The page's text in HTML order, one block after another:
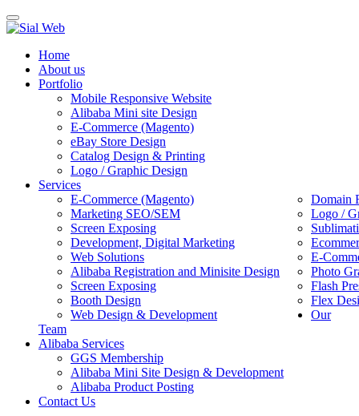
Toggle
navigation
Home
About us
Portfolio
Mobile Responsive Website
Alibaba Mini site Design
E-Commerce (Magento)
eBay Store Design
Catalog Design & Printing
Logo / Graphic Design
Services
E-Commerce (Magento)
Domain
Marketing SEO/SEM
Logo /
Screen Exposing
Development, Digital Marketing
Web Solutions
E-
Alibaba Registration and Minisite Design
Photo
Screen Exposing
Flash
Booth Design
Flex
Web Design & Development
Our
Team
Alibaba Services
GGS Membership
Alibaba Mini Site Design & Development
Alibaba Product Posting
Contact Us